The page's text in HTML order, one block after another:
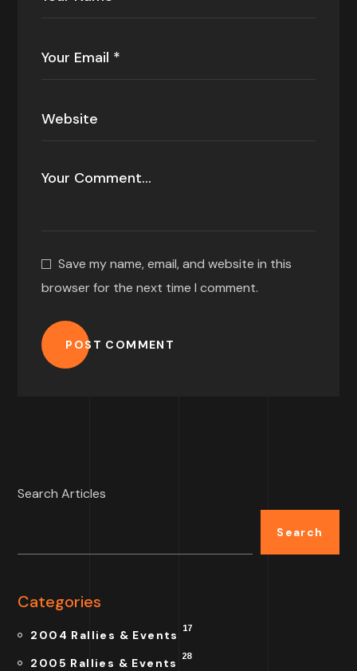
Save my name, email, and website in this
browser for the next time I comment.
POST COMMENT
Search Articles
Search
Categories
2004 Rallies & Events 17
2005 Rallies & Events 28